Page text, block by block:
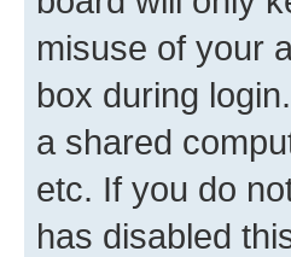
misuse of your
box during
a shared
etc. If you do
has disabled